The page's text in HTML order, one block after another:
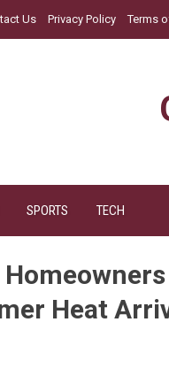
Us Privacy Policy Terms
SPORTS TECH
Heat